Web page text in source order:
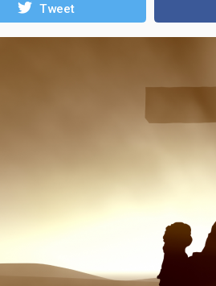
Tweet